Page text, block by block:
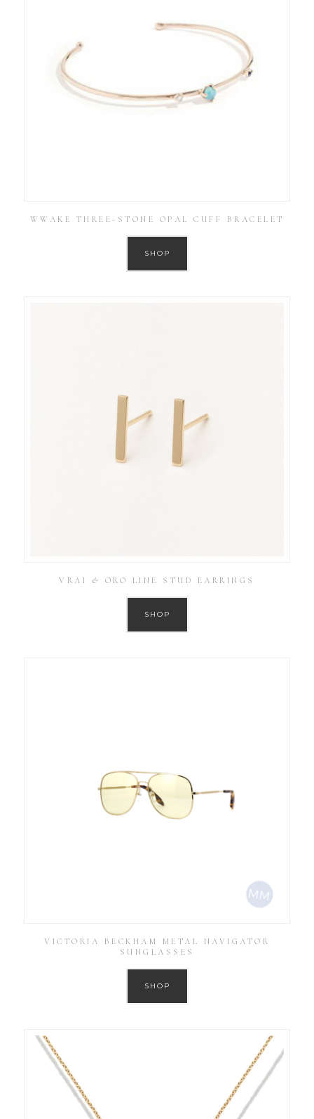
WWAKE THREE-STONE OPAL CUFF BRACELET
SHOP
VRAI & ORO LINE STUD EARRINGS
SHOP
VICTORIA BECKHAM METAL NAVIGATOR
SUNGLASSES
SHOP